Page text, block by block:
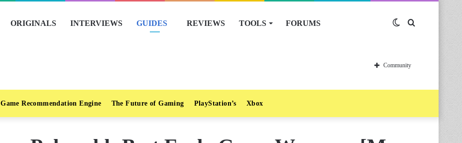
ORIGINALS INTERVIEWS GUIDES REVIEWS TOOLS FORUMS Switch
skin
Community
Game Recommendation Engine The Future of Gaming PlayStation’s Xbox